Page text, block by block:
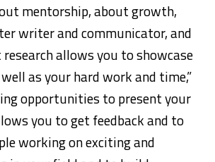
mentorship, about growth,
writer and communicator, and
allows you to showcase
as your hard work and time,”
opportunities to present your
you to get feedback and to
working on exciting and